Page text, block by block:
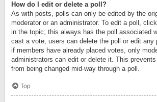
How do I edit or delete a poll?
As with posts, polls can only be edited by the
moderator or an administrator. To edit a poll,
in the topic; this always has the poll associated
cast a vote, users can delete the poll or edit any
if members have already placed votes, only
administrators can edit or delete it. This prevents
from being changed mid-way through a poll.
Top